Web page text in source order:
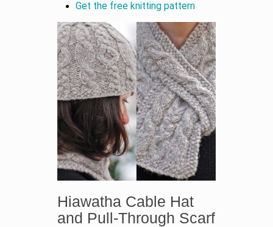
Get the free knitting pattern
Hiawatha Cable Hat
and Pull-Through Scarf